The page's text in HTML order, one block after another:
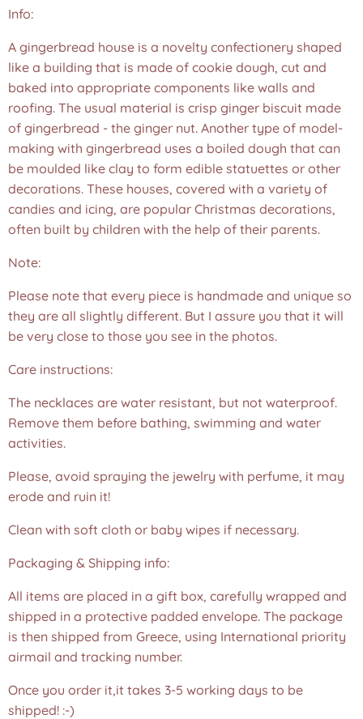
Info:
A gingerbread house is a novelty confectionery shaped
like a building that is made of cookie dough, cut and
baked into appropriate components like walls and
roofing. The usual material is crisp ginger biscuit made
of gingerbread - the ginger nut. Another type of model-
making with gingerbread uses a boiled dough that can
be moulded like clay to form edible statuettes or other
decorations. These houses, covered with a variety of
candies and icing, are popular Christmas decorations,
often built by children with the help of their parents.
Note:
Please note that every piece is handmade and unique so
they are all slightly different. But I assure you that it will
be very close to those you see in the photos.❤️
Care instructions:
The necklaces are water resistant, but not waterproof.
Remove them before bathing, swimming and water
activities.
Please, avoid spraying the jewelry with perfume, it may
erode and ruin it!
Clean with soft cloth or baby wipes if necessary.
Packaging & Shipping info:
All items are placed in a gift box, carefully wrapped and
shipped in a protective padded envelope. The package
is then shipped from Greece, using International priority
airmail and tracking number.
Once you order it,it takes 3-5 working days to be
shipped! :-)